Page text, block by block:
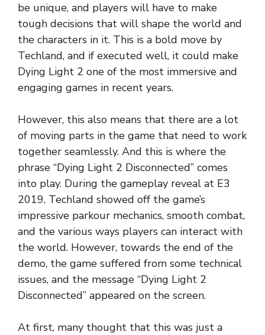
be unique, and players will have to make
tough decisions that will shape the world and
the characters in it. This is a bold move by
Techland, and if executed well, it could make
Dying Light 2 one of the most immersive and
engaging games in recent years.
However, this also means that there are a lot
of moving parts in the game that need to work
together seamlessly. And this is where the
phrase “Dying Light 2 Disconnected” comes
into play. During the gameplay reveal at E3
2019, Techland showed off the game’s
impressive parkour mechanics, smooth combat,
and the various ways players can interact with
the world. However, towards the end of the
demo, the game suffered from some technical
issues, and the message “Dying Light 2
Disconnected” appeared on the screen.
At first, many thought that this was just a